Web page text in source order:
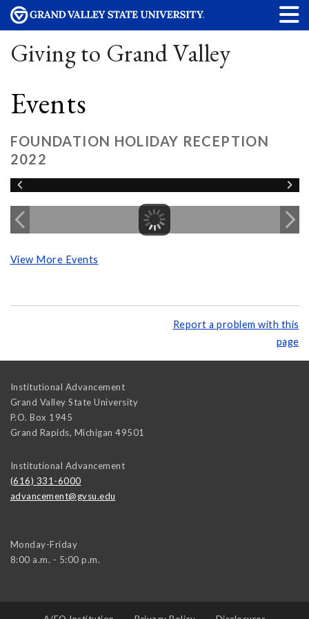
Giving to Grand Valley
Events
FOUNDATION HOLIDAY RECEPTION
2022
View More Events
Report a problem with this
page
Institutional Advancement
Grand Valley State University
P.O. Box 1945
Grand Rapids, Michigan 49501
Institutional Advancement
(616) 331-6000
advancement@gvsu.edu
Monday-Friday
8:00 a.m. - 5:00 p.m.